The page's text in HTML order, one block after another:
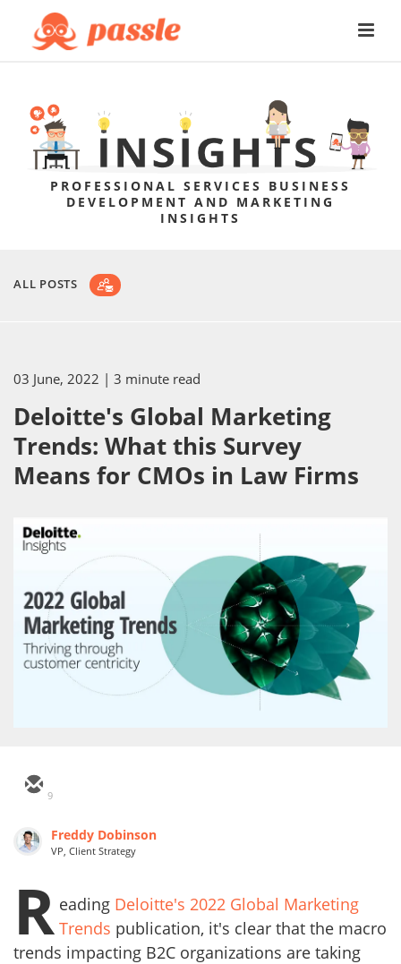
PROFESSIONAL SERVICES BUSINESS
DEVELOPMENT AND MARKETING
INSIGHTS
ALL POSTS
03 June, 2022 | 3 minute read
Deloitte's Global Marketing
Trends: What this Survey
Means for CMOs in Law Firms
9
Freddy Dobinson
VP, Client Strategy
R eading Deloitte's 2022 Global Marketing
Trends publication, it's clear that the macro
trends impacting B2C organizations are taking